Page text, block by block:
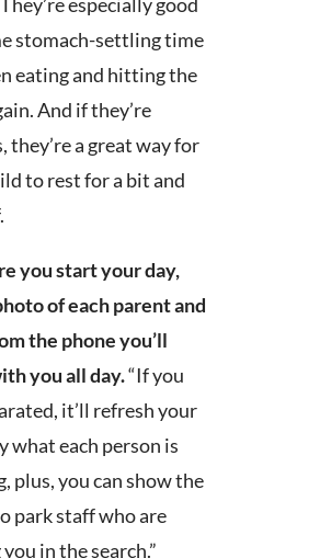
stomach-settling time
eating and hitting the
And if they’re
they’re a great way for
to rest for a bit and
you start your day,
of each parent and
the phone you’ll
you all day.“If you
it’ll refresh your
what each person is
plus, you can show the
park staff who are
in the search.”